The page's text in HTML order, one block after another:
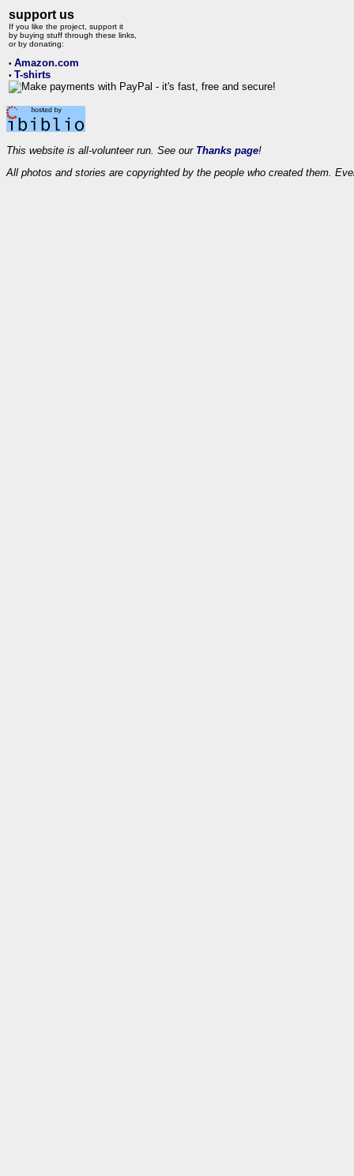
support us
If you like the project, support it
by buying stuff through these links,
or by donating:
• Amazon.com
• T-shirts
This website is all-volunteer run. See our Thanks page!
All photos and stories are copyrighted by the people who created them.